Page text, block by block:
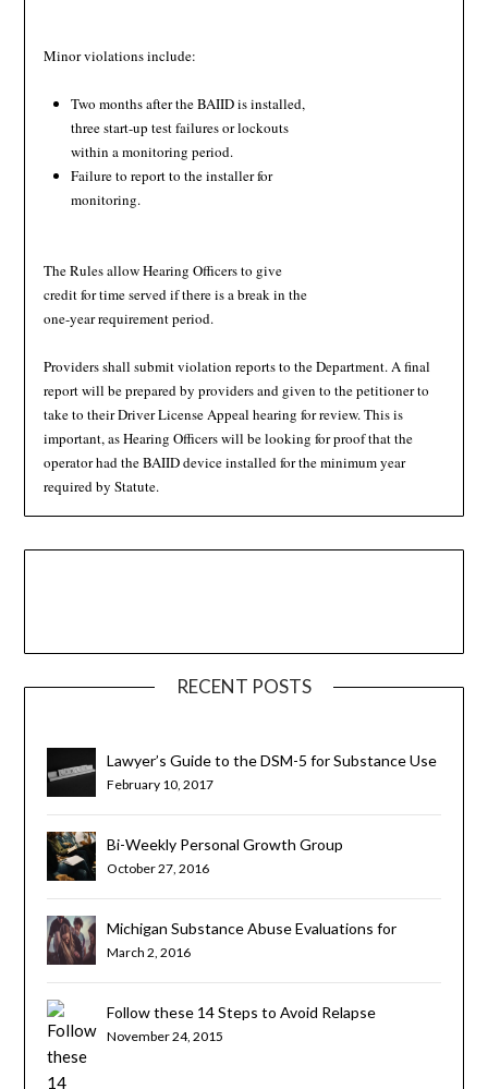
Minor violations include:
Two months after the BAIID is installed,
three start-up test failures or lockouts
within a monitoring period.
Failure to report to the installer for
monitoring.
The Rules allow Hearing Officers to give
credit for time served if there is a break in the
one-year requirement period.
Providers shall submit violation reports to the Department. A final
report will be prepared by providers and given to the petitioner to
take to their Driver License Appeal hearing for review. This is
important, as Hearing Officers will be looking for proof that the
operator had the BAIID device installed for the minimum year
required by Statute.
RECENT POSTS
Lawyer’s Guide to the DSM-5 for Substance Use
Disorders
February 10, 2017
Bi-Weekly Personal Growth Group
October 27, 2016
Michigan Substance Abuse Evaluations for
Teens and Young Adults
March 2, 2016
Follow these 14 Steps to Avoid Relapse
November 24, 2015